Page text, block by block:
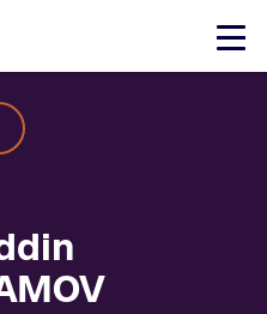
Click